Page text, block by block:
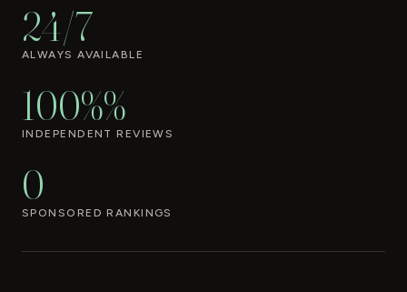
24/7
ALWAYS AVAILABLE
100%%
INDEPENDENT REVIEWS
0
SPONSORED RANKINGS